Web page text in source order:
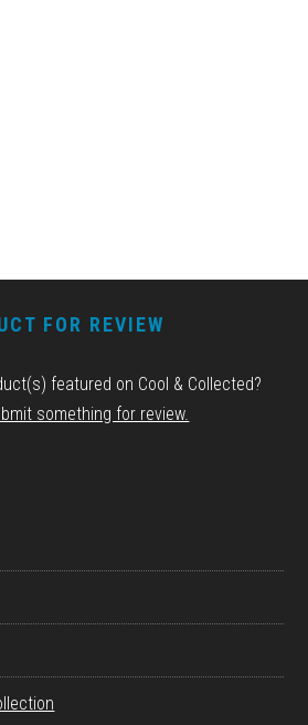
FOR REVIEW
featured on Cool & Collected?
something for review.